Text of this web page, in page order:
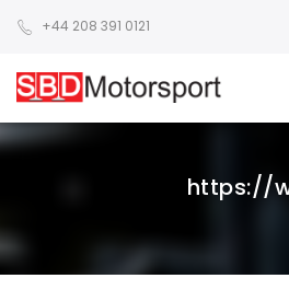
+44 208 391 0121
https://